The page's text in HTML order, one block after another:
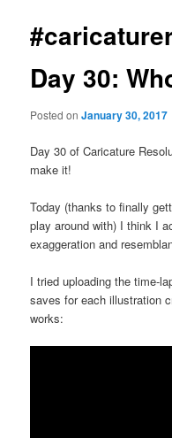
Day 30:
Posted onJanuary 30, 2017
Day 30 of Caricature
make it!
Today (thanks to finally
play around with) I think I
exaggeration and
I tried uploading the time-
saves for each illustration
works: